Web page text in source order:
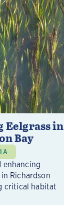
Eelgrass in
Bay
enhancing
Richardson
critical habitat